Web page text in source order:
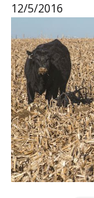
12/5/2016